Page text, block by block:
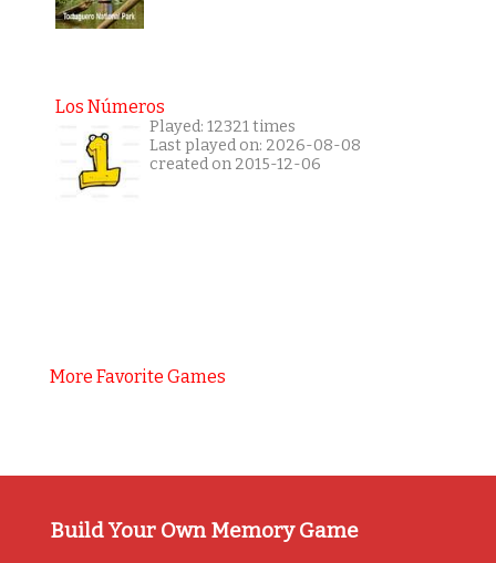
Los Números
Played: 12321 times
Last played on: 2026-08-08
created on 2015-12-06
More Favorite Games
Build Your Own Memory Game